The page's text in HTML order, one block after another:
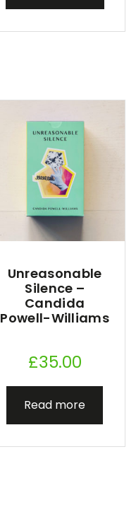
Unreasonable
Silence –
Candida
Powell-Williams
£35.00
Read more